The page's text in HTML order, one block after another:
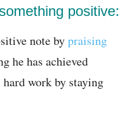
positive:
note bypraising
he has achieved
work by staying